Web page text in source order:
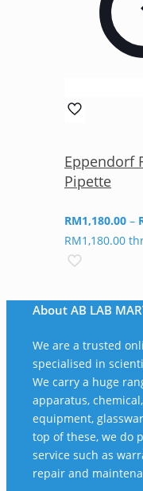
Eppendorf
Pipette
RM1,180.00 –
RM1,180.00
About AB LAB
We are a trusted
specialised in
We carry a huge
apparatus,
equipment,
top of these, we do
service such as
repair and